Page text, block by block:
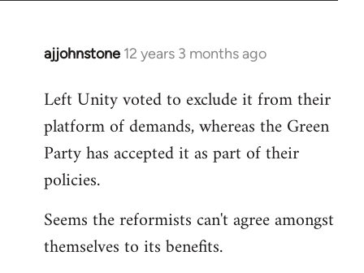
ajjohnstone 12 years 3 months ago
In
to
Welcome
libcom.org
Left Unity voted to exclude it from their
platform of demands, whereas the Green
Party has accepted it as part of their
policies.
Seems the reformists can't agree amongst
themselves to its benefits.